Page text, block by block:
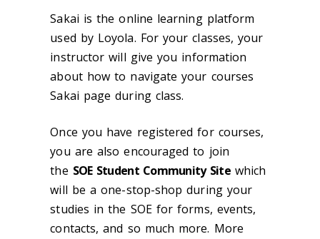
Sakai is the online learning platform
used by Loyola. For your classes, your
instructor will give you information
about how to navigate your courses
Sakai page during class.
Once you have registered for courses,
you are also encouraged to join
the SOE Student Community Site which
will be a one-stop-shop during your
studies in the SOE for forms, events,
contacts, and so much more. More